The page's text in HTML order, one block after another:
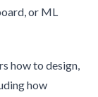
or ML
how to design,
how